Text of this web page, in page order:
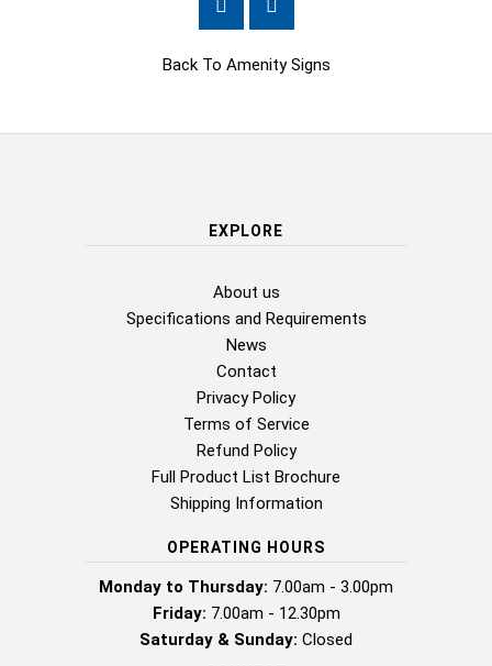
Back To Amenity Signs
EXPLORE
About us
Specifications and Requirements
News
Contact
Privacy Policy
Terms of Service
Refund Policy
Full Product List Brochure
Shipping Information
OPERATING HOURS
Monday to Thursday: 7.00am - 3.00pm
Friday: 7.00am - 12.30pm
Saturday & Sunday: Closed